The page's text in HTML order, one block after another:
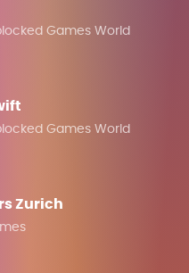
Games World
Games World
Zurich